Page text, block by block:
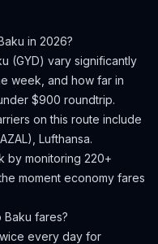
in 2026?
(GYD) vary significantly
week, and how far in
$900 roundtrip.
on this route include
Lufthansa.
by monitoring 220+
moment economy fares
Baku fares?
every day for